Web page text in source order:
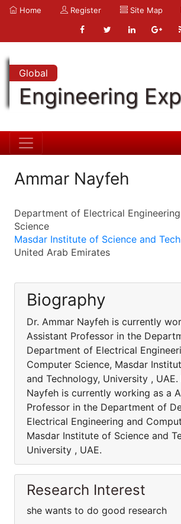
Home Register Site Map
Global
Engineering
Ammar Nayfeh
Department of Electrical
Science
Masdar Institute of Science and
United Arab Emirates
Biography
Dr. Ammar Nayfeh is currently
Assistant Professor in the
Department of Electrical
Computer Science, Masdar
and Technology, University , UAE.
Nayfeh is currently working as a
Professor in the Department of
Electrical Engineering and
Masdar Institute of Science and
University , UAE.
Research Interest
she wants to do good research